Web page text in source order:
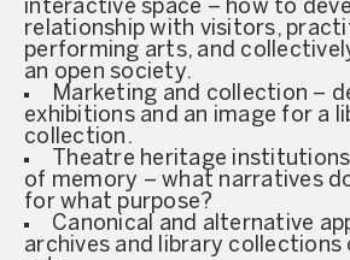
interactive space – how to
relationship with visitors,
performing arts, and
an open society.
Marketing and collection –
exhibitions and an image for a
collection.
Theatre heritage
of memory – what narratives
for what purpose?
Canonical and alternative
archives and library collections